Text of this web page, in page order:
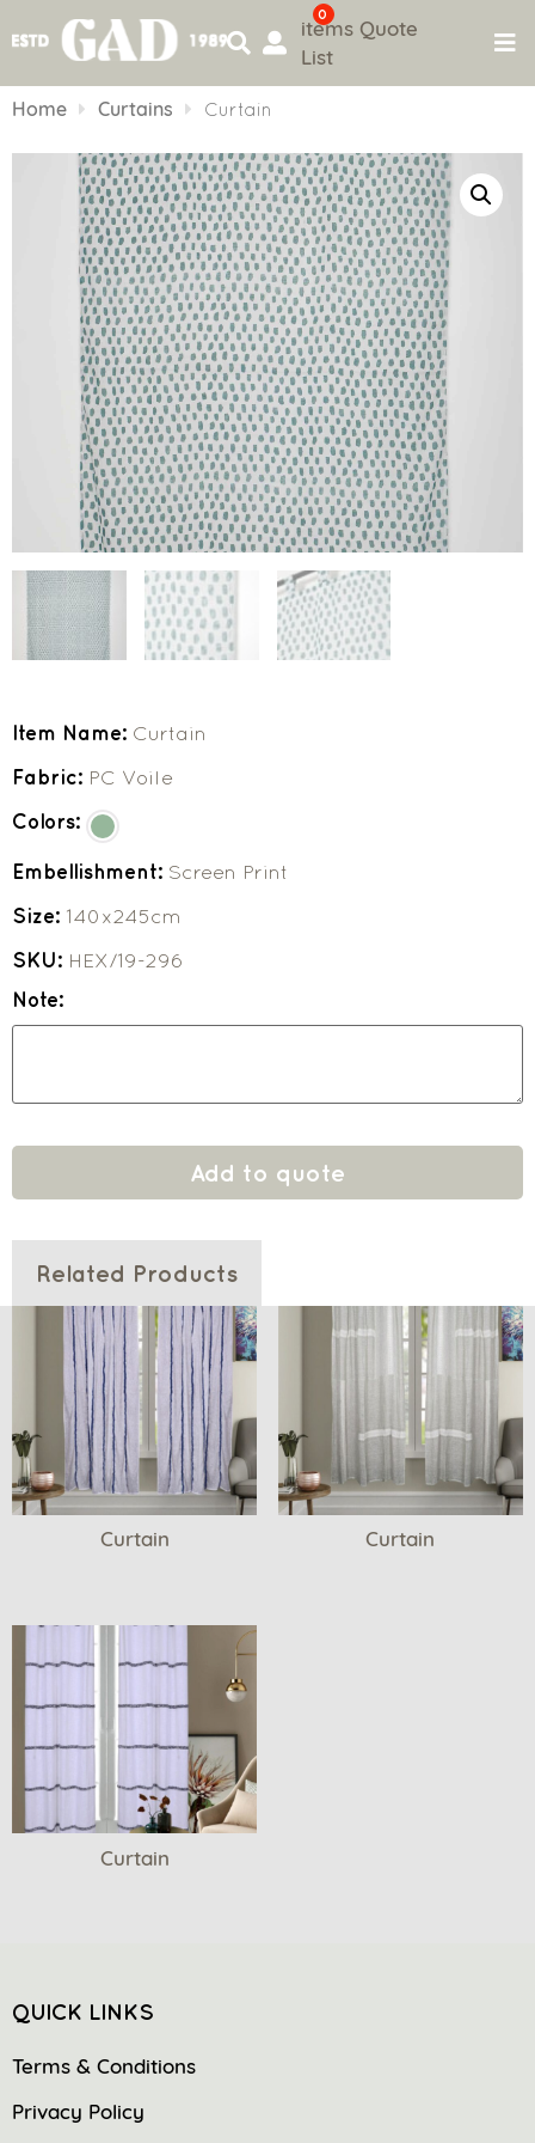
to
0
items Quote
List
Home Curtains Curtain
Item Name: Curtain
Fabric: PC Voile
Colors:
Embellishment: Screen Print
Size: 140x245cm
SKU: HEX/19-296
Note:
Add to quote
Related Products
Curtain Curtain
Curtain
QUICK LINKS
Terms & Conditions
Privacy Policy